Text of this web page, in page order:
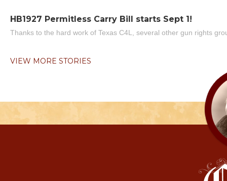
HB1927 Permitless Carry Bill starts Sept 1!
Thanks to the hard work of Texas C4L, several other gun rights
VIEW MORE STORIES